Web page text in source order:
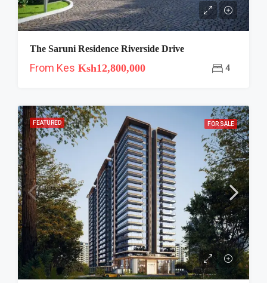
The Saruni Residence Riverside Drive
From Kes Ksh12,800,000 4
FEATURED FOR SALE